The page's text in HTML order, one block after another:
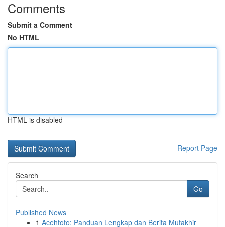
Comments
Submit a Comment
No HTML
HTML is disabled
Report Page
Search
Go
Published News
1 Acehtoto: Panduan Lengkap dan Berita Mutakhir